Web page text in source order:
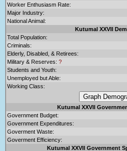
Worker Enthusiasm Rate:
Major Industry:
National Animal:
Kutumal XXVII
Total Population:
Criminals:
Elderly, Disabled, & Retirees:
Military & Reserves: ?
Students and Youth:
Unemployed but Able:
Working Class:
Kutumal XXVII
Government Budget:
Government Expenditures:
Goverment Waste:
Goverment Efficiency:
Kutumal XXVII Government